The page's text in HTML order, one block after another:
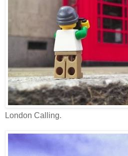
London Calling.